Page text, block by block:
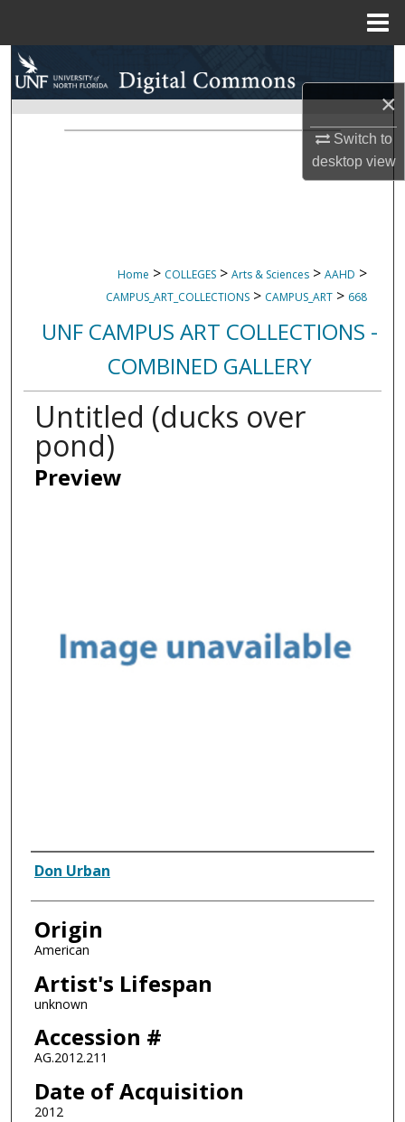
×
Switch to
desktopview
Search
Browse Collections
Home > COLLEGES > Arts & Sciences > AAHD >
CAMPUS_ART_COLLECTIONS > CAMPUS_ART > 668
UNF CAMPUS ART COLLECTIONS -
COMBINED GALLERY
Untitled (ducks over
pond)
Preview
Artist
Don Urban
Origin
American
Artist's Lifespan
unknown
Accession #
AG.2012.211
Date of Acquisition
2012